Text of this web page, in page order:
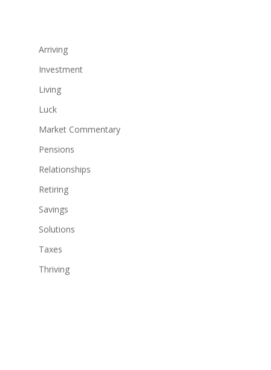
Arriving
Investment
Living
Luck
Market Commentary
Pensions
Relationships
Retiring
Savings
Solutions
Taxes
Thriving